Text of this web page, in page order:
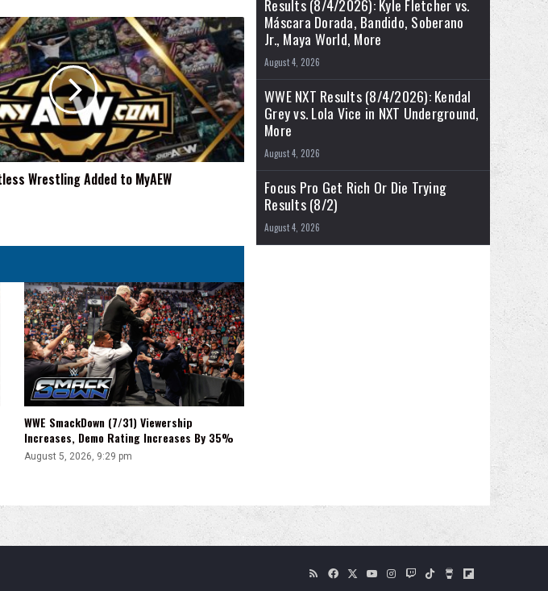
Wrestling Added to MyAEW
WWE SmackDown (7/31) Viewership
Increases, Demo Rating Increases By 35%
August 5, 2026, 9:29 pm
Results (8/4/2026): Kyle Fletcher vs.
Máscara Dorada, Bandido, Soberano
Jr., Maya World, More
August 4, 2026
WWE NXT Results (8/4/2026): Kendal
Grey vs. Lola Vice in NXT Underground,
More
August 4, 2026
Focus Pro Get Rich Or Die Trying
Results (8/2)
August 4, 2026
RSSFacebook
X YouTubeInstagram
TwitchTikTokBuy